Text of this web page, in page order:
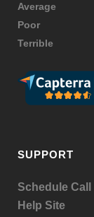
Average
Poor
Terrible
SUPPORT
Schedule Call
Help Site